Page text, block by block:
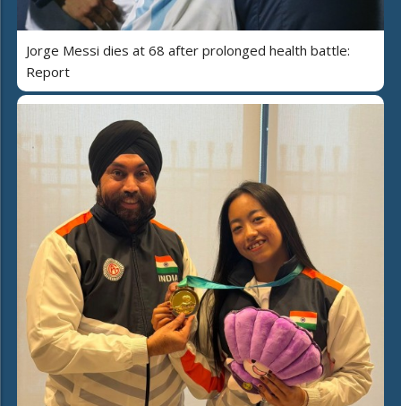
Jorge Messi dies at 68 after prolonged health battle:
Report